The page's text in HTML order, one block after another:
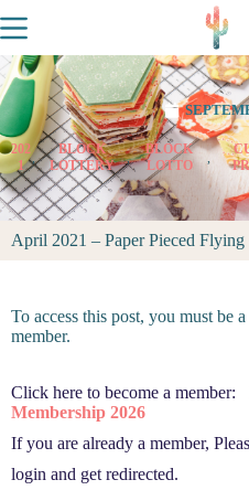
202
1
,
BLOCK
LOTTERY
,
BLOCK
LOTTO
,
April 2021 – Paper Pieced
To access this post, you must be
member.
Click here to become a member:
Membership 2026
If you are already a member,
login and get redirected.